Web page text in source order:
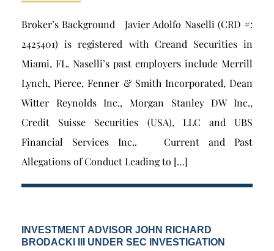
Broker’s Background Javier Adolfo Naselli (CRD #:
2425401) is registered with Creand Securities in
Miami, FL. Naselli’s past employers include Merrill
Lynch, Pierce, Fenner & Smith Incorporated, Dean
Witter Reynolds Inc., Morgan Stanley DW Inc.,
Credit Suisse Securities (USA), LLC and UBS
Financial Services Inc.. Current and Past
Allegations of Conduct Leading to […]
INVESTMENT ADVISOR JOHN RICHARD
BRODACKI III UNDER SEC INVESTIGATION